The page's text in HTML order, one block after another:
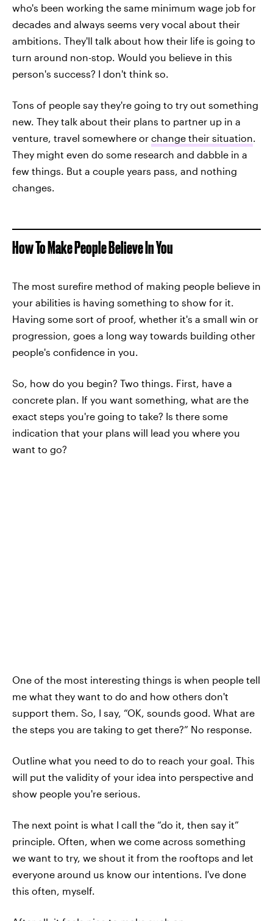
who's been working the same minimum wage job for
decades and always seems very vocal about their
ambitions. They'll talk about how their life is going to
turn around non-stop. Would you believe in this
person's success? I don't think so.
Tons of people say they're going to try out something
new. They talk about their plans to partner up in a
venture, travel somewhere or change their situation.
They might even do some research and dabble in a
few things. But a couple years pass, and nothing
changes.
How To Make People Believe In You
The most surefire method of making people believe in
your abilities is having something to show for it.
Having some sort of proof, whether it's a small win or
progression, goes a long way towards building other
people's confidence in you.
So, how do you begin? Two things. First, have a
concrete plan. If you want something, what are the
exact steps you're going to take? Is there some
indication that your plans will lead you where you
want to go?
One of the most interesting things is when people tell
me what they want to do and how others don't
support them. So, I say, “OK, sounds good. What are
the steps you are taking to get there?” No response.
Outline what you need to do to reach your goal. This
will put the validity of your idea into perspective and
show people you're serious.
The next point is what I call the “do it, then say it”
principle. Often, when we come across something
we want to try, we shout it from the rooftops and let
everyone around us know our intentions. I've done
this often, myself.